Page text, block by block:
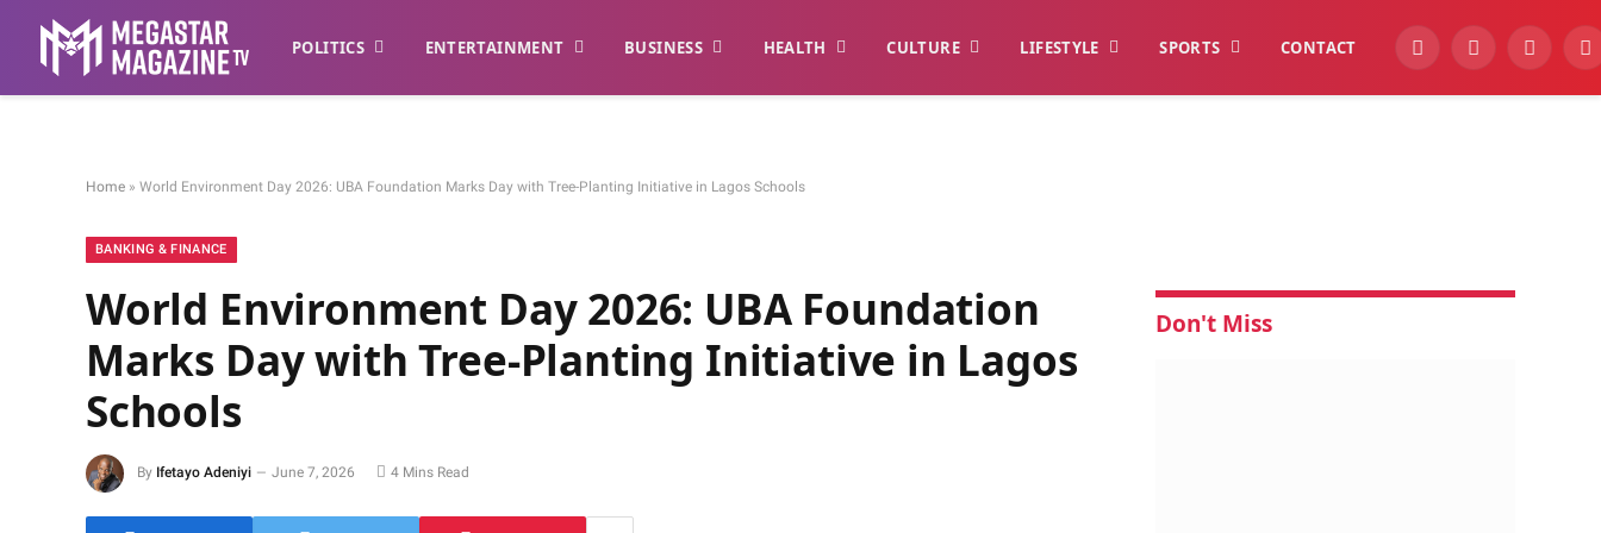
POLITICS ENTERTAINMENT BUSINESS HEALTH CULTURE LIFESTYLE SPORTS CONTACT YouTubeFacebook
Home » World Environment Day 2026: UBA Foundation Marks Day with Tree-Planting Initiative in Lagos Schools
BANKING & FINANCE
World Environment Day 2026: UBA Foundation
Marks Day with Tree-Planting Initiative in Lagos
Schools
By Ifetayo Adeniyi June 7, 2026 4 Mins Read
Don't Miss